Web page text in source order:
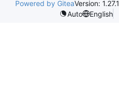
Powered by GiteaVersion: 1.27.1
Auto
English